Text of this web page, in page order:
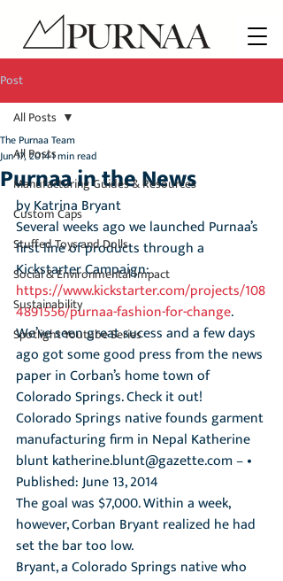
Post
All Posts
Manufacturing Guides & Resources
Custom Caps
Stuffed Toys and Dolls
Social & Environmental Impact
Sustainability
Spotlight Youtube Series
All Posts
Purnaa in the News
The Purnaa Team
Jun 17, 20141 min read
by Katrina Bryant
Several weeks ago we launched Purnaa’s
first line of products through a
Kickstarter Campaign:
https://www.kickstarter.com/projects/108
4891556/purnaa-fashion-for-change.
We’ve seen great sucess and a few days
ago got some good press from the news
paper in Corban’s home town of
Colorado Springs. Check it out!
Colorado Springs native founds garment
manufacturing firm in Nepal Katherine
blunt katherine.blunt@gazette.com – •
Published: June 13, 2014
The goal was $7,000. Within a week,
however, Corban Bryant realized he had
set the bar too low.
Bryant, a Colorado Springs native who